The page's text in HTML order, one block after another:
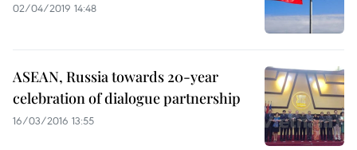
02/04/2019 14:48
ASEAN, Russia towards 20-year
celebration of dialogue partnership
16/03/2016 13:55